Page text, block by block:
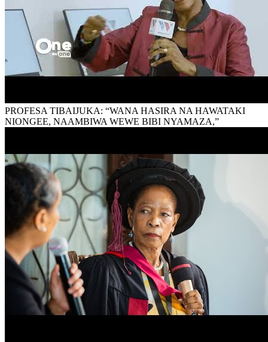
PROFESA TIBAIJUKA: “WANA HASIRA NA HAWATAKI
NIONGEE, NAAMBIWA WEWE BIBI NYAMAZA,”